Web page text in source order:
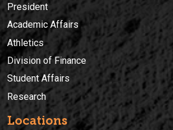
President
Academic Affairs
Athletics
Division of Finance
Student Affairs
Research
Locations